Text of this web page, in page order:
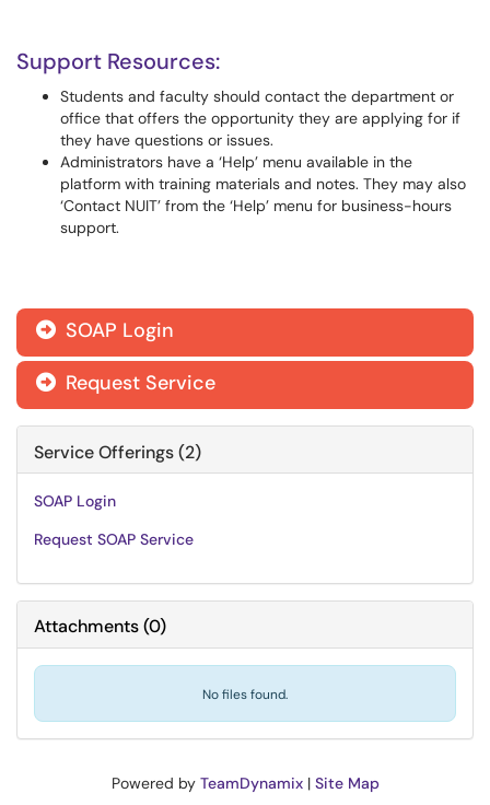
Support Resources:
Students and faculty should contact the department or
office that offers the opportunity they are applying for if
they have questions or issues.
Administrators have a ‘Help’ menu available in the
platform with training materials and notes. They may also
‘Contact NUIT’ from the ‘Help’ menu for business-hours
support.
 SOAP Login
 Request Service
Service Offerings (2)
SOAP Login
Request SOAP Service
Attachments(0)
No files found.
Powered by TeamDynamix| Site Map